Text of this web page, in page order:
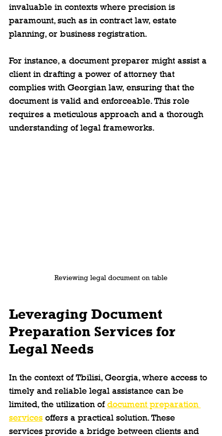
invaluable in contexts where precision is
paramount, such as in contract law, estate
planning, or business registration.
For instance, a document preparer might assist a
client in drafting a power of attorney that
complies with Georgian law, ensuring that the
document is valid and enforceable. This role
requires a meticulous approach and a thorough
understanding of legal frameworks.
Reviewing legal document on table
Leveraging Document
Preparation Services for
Legal Needs
In the context of Tbilisi, Georgia, where access to
timely and reliable legal assistance can be
limited, the utilization of document preparation
services offers a practical solution. These
services provide a bridge between clients and